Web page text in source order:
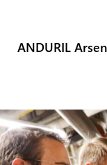
ANDURIL